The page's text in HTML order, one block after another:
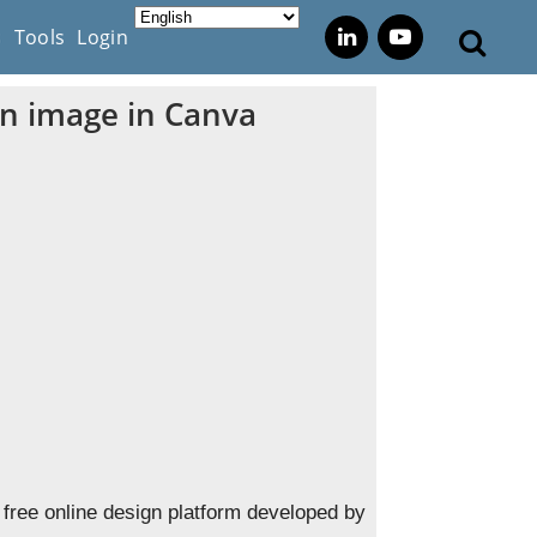
Tools Login
image in Canva
online design platform developed by